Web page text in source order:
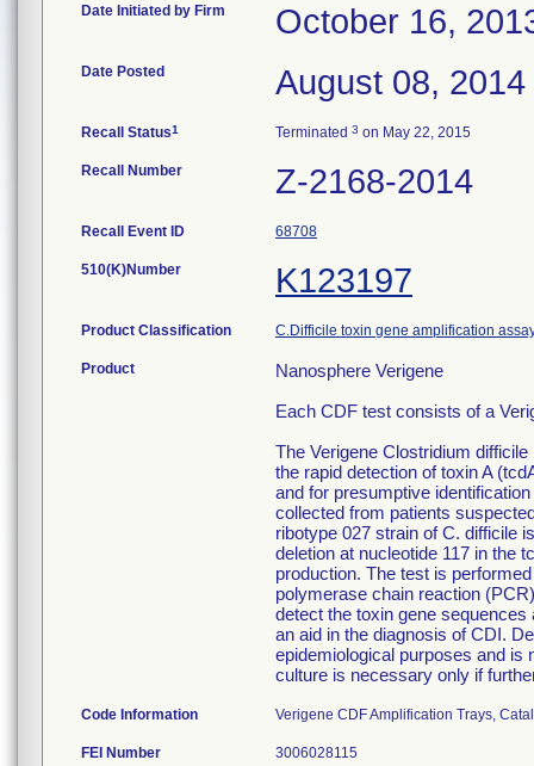
Date Initiated by Firm October 16,
Date Posted August 08, 2014
Recall Status1 Terminated 3 on May 22, 2015
Recall Number Z-2168-2014
Recall Event ID 68708
510(K)Number K123197
Product Classification C.Difficile toxin gene amplification
Product
Nanosphere Verigene
Each CDF test consists of a
The Verigene Clostridium
the rapid detection of toxin A
and for presumptive
collected from patients
ribotype 027 strain of C. difficile
deletion at nucleotide 117 in the
production. The test is
polymerase chain reaction
detect the toxin gene
an aid in the diagnosis of CDI.
epidemiological purposes and is
culture is necessary only if
Code Information Verigene CDF Amplification Trays,
FEI Number